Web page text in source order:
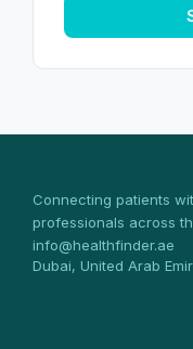
Connecting patients
professionals across
info@healthfinder.ae
Dubai, United Arab